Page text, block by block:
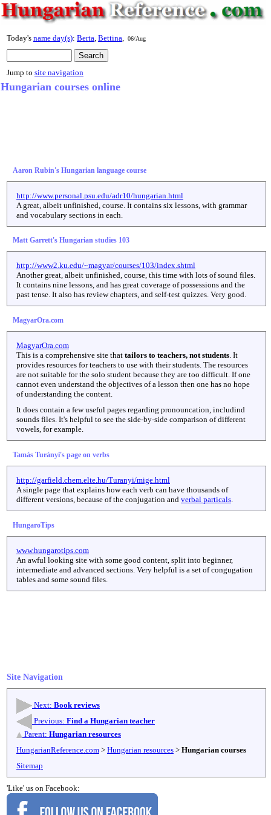
Today's name day(s): Berta Bettina 06/Aug
Jump to site navigation
Hungarian courses online
Aaron Rubin's Hungarian language course
http://www.personal.psu.edu/adr10/hungarian.html
A great, albeit unfinished, course. It contains six lessons, with grammar
and vocabulary sections in each.
Matt Garrett's Hungarian studies 103
http://www2.ku.edu/~magyar/courses/103/index.shtml
Another great, albeit unfinished, course, this time with lots of sound files.
It contains nine lessons, and has great coverage of possessions and the
past tense. It also has review chapters, and self-test quizzes. Very good.
MagyarOra.com
MagyarOra.com
This is a comprehensive site that tailors to teachers, not students. It
provides resources for teachers to use with their students. The resources
are not suitable for the solo student because they are too difficult. If one
cannot even understand the objectives of a lesson then one has no hope
of understanding the content.
It does contain a few useful pages regarding pronouncation, includind
sounds files. It's helpful to see the side-by-side comparison of different
vowels, for example.
Tamás Turányi's page on verbs
http://garfield.chem.elte.hu/Turanyi/mige.html
A single page that explains how each verb can have thousands of
different versions, because of the conjugation and verbal particals.
HungaroTips
www.hungarotips.com
An awful looking site with some good content, split into beginner,
intermediate and advanced sections. Very helpful is a set of congugation
tables and some sound files.
Site Navigation
Next: Book reviews
Previous: Find a Hungarian teacher
Parent: Hungarian resources
HungarianReference.com > Hungarian resources > Hungarian courses
Sitemap
'Like' us on Facebook: